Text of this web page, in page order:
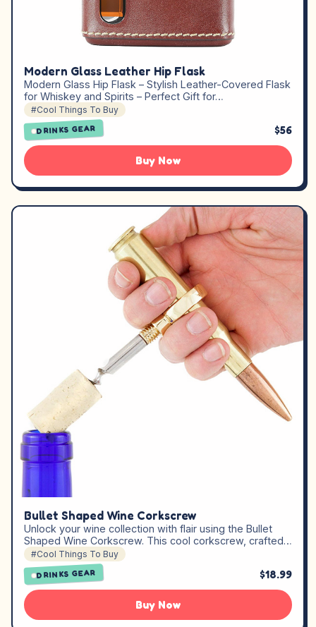
Modern Glass Leather Hip Flask
Modern Glass Hip Flask – Stylish Leather-Covered Flask
for Whiskey and Spirits – Perfect Gift for…
#Cool Things To Buy
DRINKS GEAR $56
Buy Now
Bullet Shaped Wine Corkscrew
Unlock your wine collection with flair using the Bullet
Shaped Wine Corkscrew. This cool corkscrew, crafted…
#Cool Things To Buy
DRINKS GEAR $18.99
Buy Now